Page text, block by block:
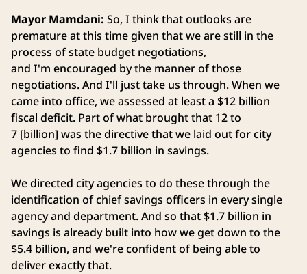
Mayor Mamdani: So, I think that outlooks are
premature at this time given that we are still in the
process of state budget negotiations,
and I'm encouraged by the manner of those
negotiations. And I'll just take us through. When we
came into office, we assessed at least a $12 billion
fiscal deficit. Part of what brought that 12 to
7 [billion] was the directive that we laid out for city
agencies to find $1.7 billion in savings.
We directed city agencies to do these through the
identification of chief savings officers in every single
agency and department. And so that $1.7 billion in
savings is already built into how we get down to the
$5.4 billion, and we're confident of being able to
deliver exactly that.